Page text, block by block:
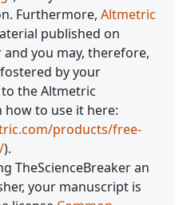
Furthermore, Altmetric
published on
and you may, therefore,
by your
the Altmetric
to use it here:
products/free-
).
TheScienceBreaker an
your manuscript is